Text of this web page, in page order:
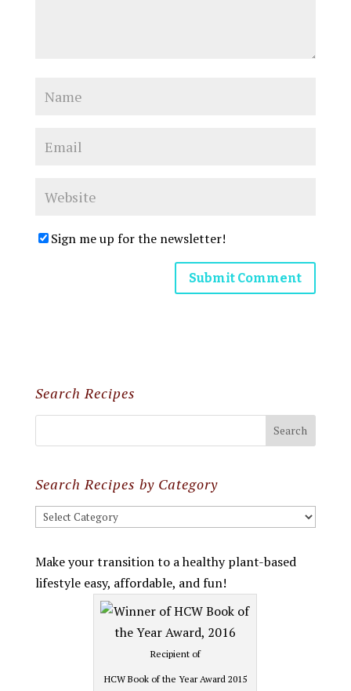
Sign me up for the newsletter!
Search Recipes
Search Recipes by Category
Search
by
Category
Make your transition to a healthy plant-based
lifestyle easy, affordable, and fun!
Recipient of
HCW Book of the Year Award 2015